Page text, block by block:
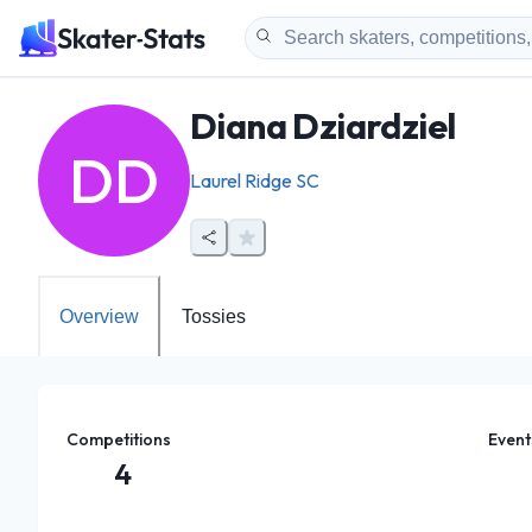
DD
Diana Dziardziel
Laurel Ridge SC
Overview Tossies
Competitions
4